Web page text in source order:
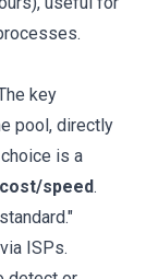
key
pool, directly
is a
speed.
ISPs.